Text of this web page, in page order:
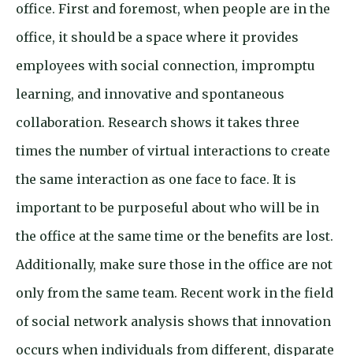
office. First and foremost, when people are in the
office, it should be a space where it provides
employees with social connection, impromptu
learning, and innovative and spontaneous
collaboration. Research shows it takes three
times the number of virtual interactions to create
the same interaction as one face to face. It is
important to be purposeful about who will be in
the office at the same time or the benefits are lost.
Additionally, make sure those in the office are not
only from the same team. Recent work in the field
of social network analysis shows that innovation
occurs when individuals from different, disparate